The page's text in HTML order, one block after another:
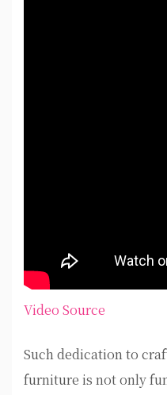
Video Source
Such dedication to
furniture is not only